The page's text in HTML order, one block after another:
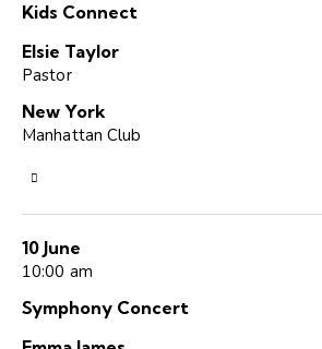
Kids Connect
Elsie Taylor
Pastor
New York
Manhattan Club
10 June
10:00 am
Symphony Concert